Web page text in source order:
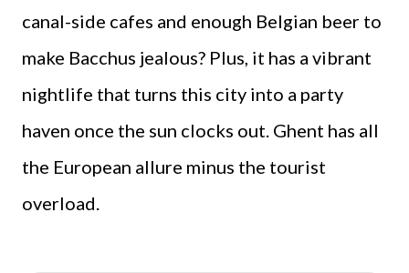
canal-side cafes and enough Belgian beer to
make Bacchus jealous? Plus, it has a vibrant
nightlife that turns this city into a party
haven once the sun clocks out. Ghent has all
the European allure minus the tourist
overload.